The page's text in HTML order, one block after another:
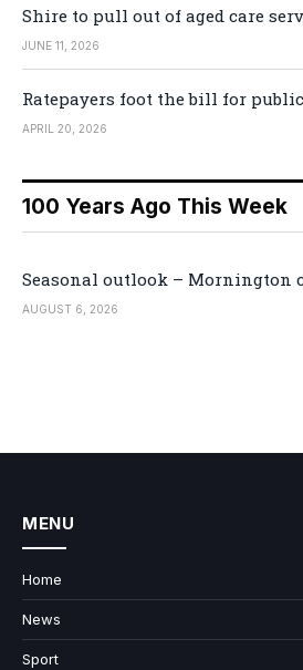
Shire to pull out of aged care
JUNE 11, 2026
Ratepayers foot the bill for
APRIL 20, 2026
100 Years Ago This Week
Seasonal outlook – Mornington
AUGUST 6, 2026
MENU
Home
News
Sport